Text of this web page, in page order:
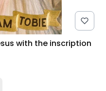
with the inscription